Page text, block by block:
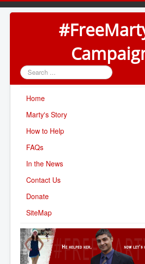
Search
...
Home
Marty's Story
How to Help
FAQs
In the News
Contact Us
Donate
SiteMap